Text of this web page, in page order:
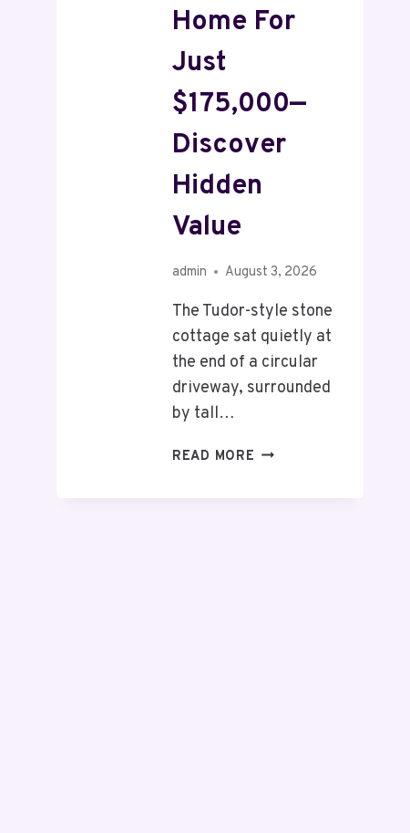
Home For
Just
$175,000—
Discover
Hidden
Value
admin August 3, 2026
The Tudor-style stone
cottage sat quietly at
the end of a circular
driveway, surrounded
by tall…
READ MORE